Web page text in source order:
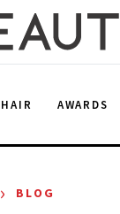
HAIR AWARDS
› BLOG